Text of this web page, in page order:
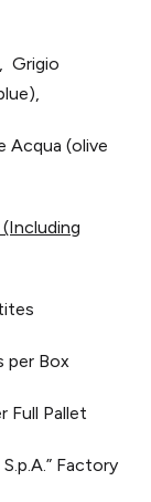
Grigio
Acqua (olive
per Box
Full Pallet
Factory